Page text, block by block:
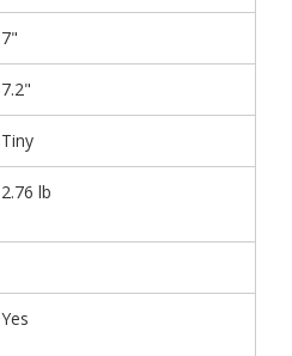
7"
7.2"
Tiny
2.76 lb
Yes